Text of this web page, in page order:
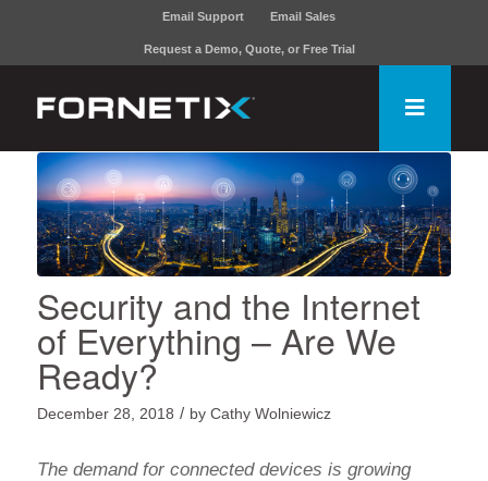
Email Support Email Sales
Request a Demo, Quote, or Free Trial
Security and the Internet
of Everything – Are We
Ready?
December 28, 2018 / by Cathy Wolniewicz
The demand for connected devices is growing